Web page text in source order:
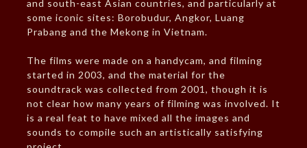
and south-east Asian countries, and particularly at
some iconic sites: Borobudur, Angkor, Luang
Prabang and the Mekong in Vietnam.
The films were made on a handycam, and filming
started in 2003, and the material for the
soundtrack was collected from 2001, though it is
not clear how many years of filming was involved. It
is a real feat to have mixed all the images and
sounds to compile such an artistically satisfying